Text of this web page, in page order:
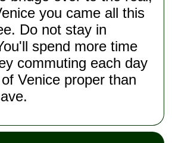
you came all this
Do not stay in
spend more time
commuting each day
Venice proper than